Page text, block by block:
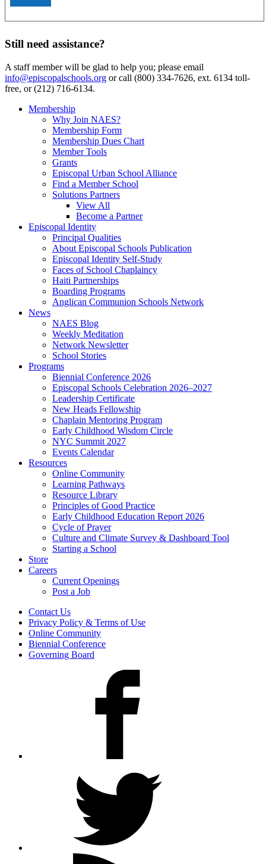
Still need assistance?
A staff member will be glad to help you; please email
info@episcopalschools.org or call (800) 334-7626, ext. 6134 toll-
free, or (212) 716-6134.
Membership
Why Join NAES?
Membership Form
Membership Dues Chart
Member Tools
Grants
Episcopal Urban School Alliance
Find a Member School
Solutions Partners
View All
Become a Partner
Episcopal Identity
Principal Qualities
About Episcopal Schools Publication
Episcopal Identity Self-Study
Faces of School Chaplaincy
Haiti Partnerships
Boarding Programs
Anglican Communion Schools Network
News
NAES Blog
Weekly Meditation
Network Newsletter
School Stories
Programs
Biennial Conference 2026
Episcopal Schools Celebration 2026–2027
Leadership Certificate
New Heads Fellowship
Chaplain Mentoring Program
Early Childhood Wisdom Circle
NYC Summit 2027
Events Calendar
Resources
Online Community
Learning Pathways
Resource Library
Principles of Good Practice
Early Childhood Education Report 2026
Cycle of Prayer
Culture and Climate Survey & Dashboard Tool
Starting a School
Store
Careers
Current Openings
Post a Job
Contact Us
Privacy Policy & Terms of Use
Online Community
Biennial Conference
Governing Board